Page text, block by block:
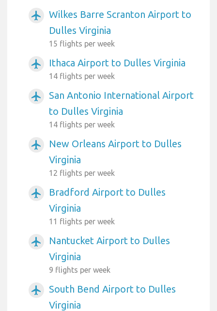
airplanemode_active
Wilkes Barre Scranton Airport to
Dulles Virginia
15 flights per week
airplanemode_active Ithaca Airport to Dulles Virginia
14 flights per week
airplanemode_active
San Antonio International Airport
to Dulles Virginia
14 flights per week
airplanemode_active
New Orleans Airport to Dulles
Virginia
12 flights per week
airplanemode_active
Bradford Airport to Dulles
Virginia
11 flights per week
airplanemode_active
Nantucket Airport to Dulles
Virginia
9 flights per week
airplanemode_active
South Bend Airport to Dulles
Virginia